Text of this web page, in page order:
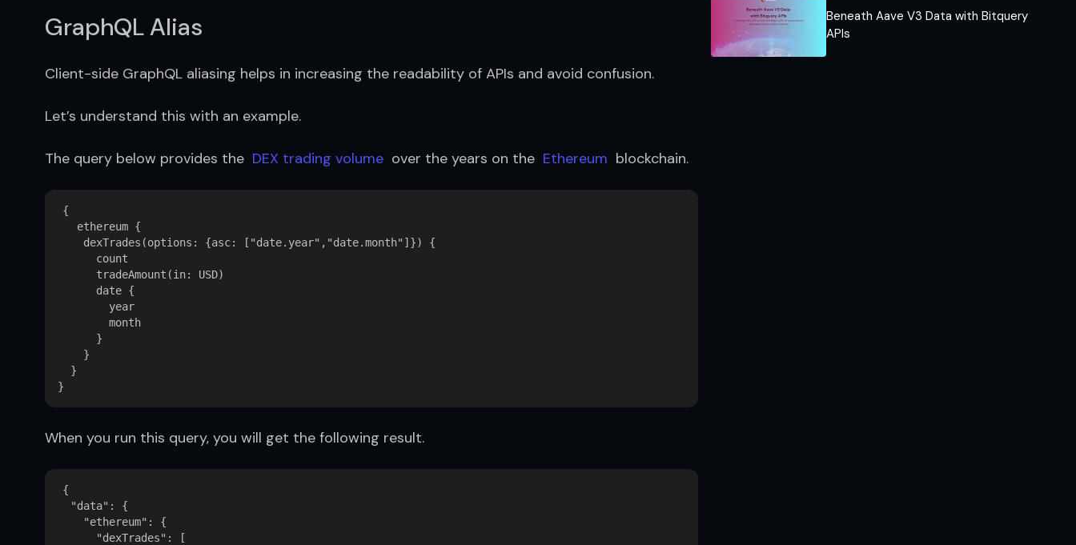
GraphQL Alias
Client-side GraphQL aliasing helps in increasing the readability of APIs and avoid confusion.
Let’s understand this with an example.
The query below provides the DEX trading volume
  over the years on the
Ethereum
  blockchain.
{
   ethereum {
    dexTrades(options: {asc: ["date.year","date.month"]}) {
      count
      tradeAmount(in: USD)
      date {
        year
        month
      }
    }
  }
When you run this query, you will get the following result.
{
  "data": {
    "ethereum": {
      "dexTrades": [
Beneath Aave V3 Data with Bitquery
APIs​